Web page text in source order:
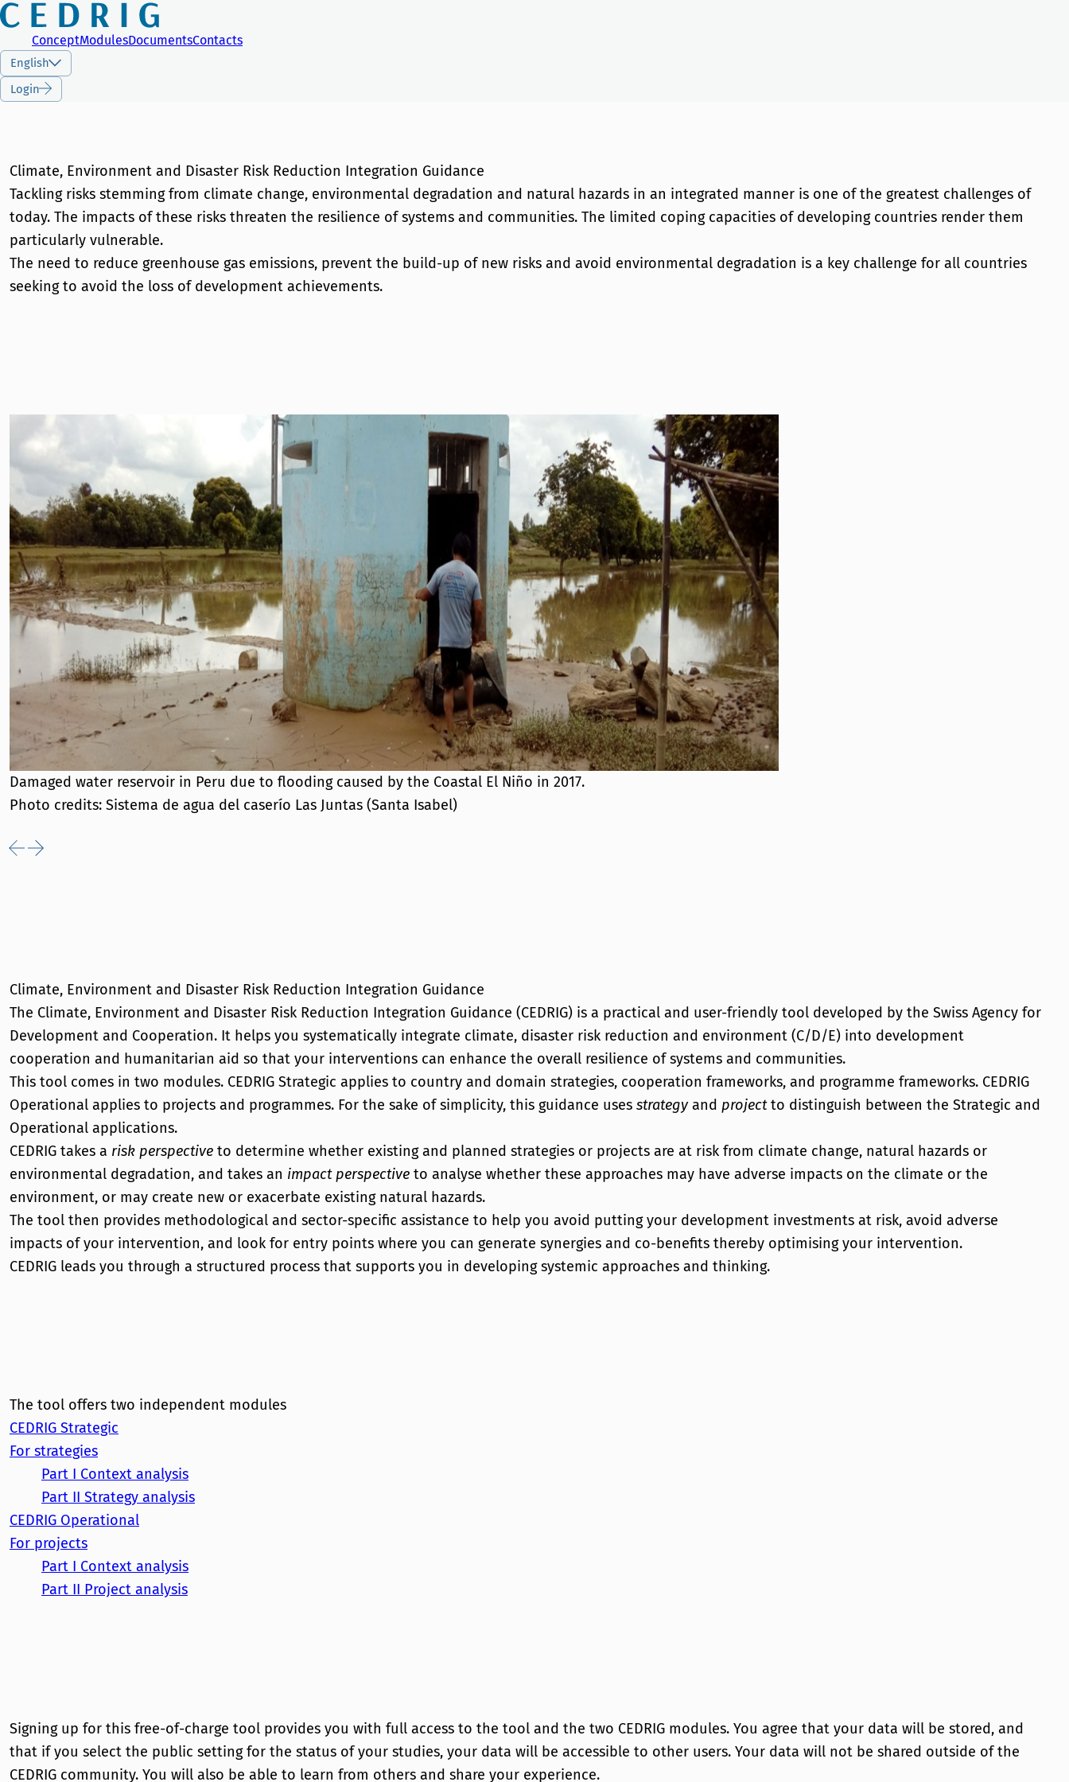
CEDRIG
ConceptModulesDocumentsContacts
English
Login
Climate, Environment and Disaster Risk Reduction Integration Guidance
Tackling risks stemming from climate change, environmental degradation and natural hazards in an integrated manner is one of the greatest challenges of
today. The impacts of these risks threaten the resilience of systems and communities. The limited coping capacities of developing countries render them
particularly vulnerable.
The need to reduce greenhouse gas emissions, prevent the build-up of new risks and avoid environmental degradation is a key challenge for all countries
seeking to avoid the loss of development achievements.
Damaged water reservoir in Peru due to flooding caused by the Coastal El Niño in 2017.
Photo credits: Sistema de agua del caserío Las Juntas (Santa Isabel)
Previous
Next
Climate, Environment and Disaster Risk Reduction Integration Guidance
The Climate, Environment and Disaster Risk Reduction Integration Guidance (CEDRIG) is a practical and user-friendly tool developed by the Swiss Agency for
Development and Cooperation. It helps you systematically integrate climate, disaster risk reduction and environment (C/D/E) into development
cooperation and humanitarian aid so that your interventions can enhance the overall resilience of systems and communities.
This tool comes in two modules. CEDRIG Strategic applies to country and domain strategies, cooperation frameworks, and programme frameworks. CEDRIG
Operational applies to projects and programmes. For the sake of simplicity, this guidance uses strategyand projectto distinguish between the Strategic and
Operational applications.
CEDRIG takes a risk perspective to determine whether existing and planned strategies or projects are at risk from climate change, natural hazards or
environmental degradation, and takes an impact perspective to analyse whether these approaches may have adverse impacts on the climate or the
environment, or may create new or exacerbate existing natural hazards.
The tool then provides methodological and sector-specific assistance to help you avoid putting your development investments at risk, avoid adverse
impacts of your intervention, and look for entry points where you can generate synergies and co-benefits thereby optimising your intervention.
CEDRIG leads you through a structured process that supports you in developing systemic approaches and thinking.
The tool offers two independent modules
CEDRIG Strategic
For strategies
Part I Context analysis
Part II Strategy analysis
CEDRIG Operational
For projects
Part I Context analysis
Part II Project analysis
Signing up for this free-of-charge tool provides you with full access to the tool and the two CEDRIG modules. You agree that your data will be stored, and
that if you select the public setting for the status of your studies, your data will be accessible to other users. Your data will not be shared outside of the
CEDRIG community. You will also be able to learn from others and share your experience.